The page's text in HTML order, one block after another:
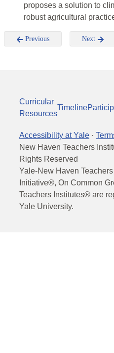
proposes a solution to
robust agricultural
Previous Next
Curricular
Resources
Timeline
Accessibility at Yale ·
New Haven Teachers
Rights Reserved
Yale-New Haven
Initiative®, On Common
Teachers Institutes® are
Yale University.